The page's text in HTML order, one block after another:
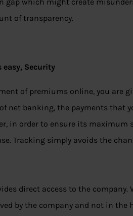
of transparency.
Security
of premiums online, you are
net banking, the payments that
in order to ensure its maximum
Tracking simply avoids the
direct access to the company.
by the company and not in the